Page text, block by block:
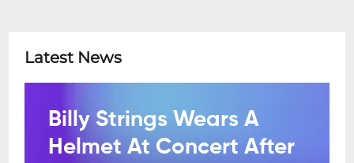
Latest News
Billy Strings Wears A
Helmet At Concert After